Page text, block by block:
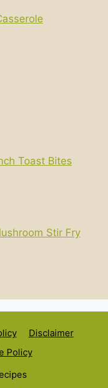
Toast Bites
Stir Fry
Disclaimer
Policy